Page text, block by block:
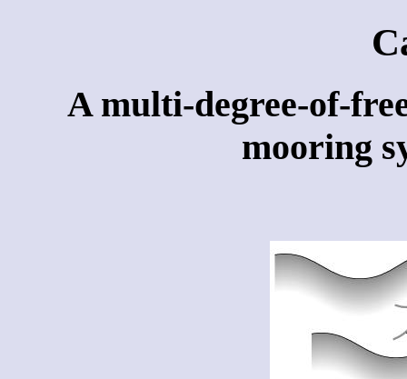
A multi-degree-of-
mooring